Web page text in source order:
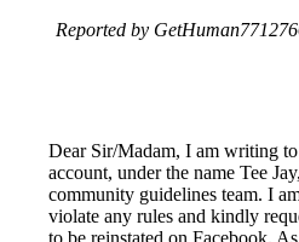
Reported by
Dear Sir/Madam, I am writing
account, under the name Tee
community guidelines team. I
violate any rules and kindly
to be reinstated on Facebook.